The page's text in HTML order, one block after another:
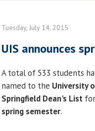
Tuesday, July 14, 2015
UIS announces
A total of 533 students
named to the University
Springfield Dean's List
spring semester.